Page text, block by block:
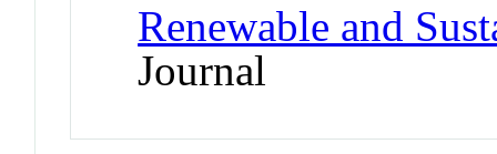
Renewable and
Journal